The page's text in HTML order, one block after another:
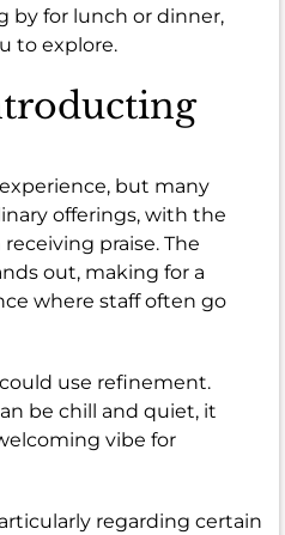
by for lunch or dinner,
to explore.
but many
offerings, with the
praise. The
out, making for a
where staff often go
use refinement.
be chill and quiet, it
vibe for
regarding certain